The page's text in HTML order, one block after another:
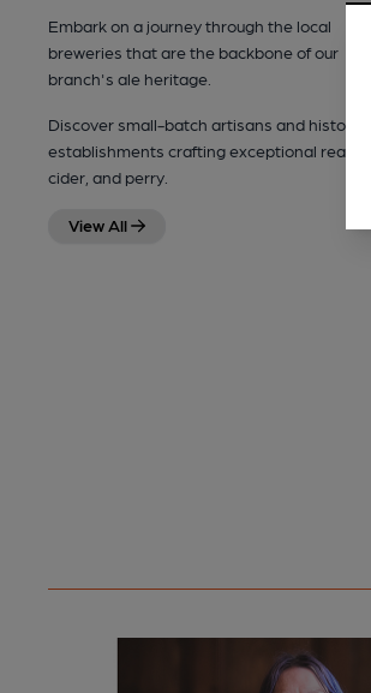
Embark on a journey through the local
breweries that are the backbone of our
branch's ale heritage.
Discover small-batch artisans and historic
establishments crafting exceptional real ale,
cider, and perry.
View All